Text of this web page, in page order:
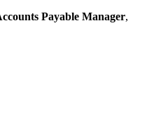
Payable Manager,